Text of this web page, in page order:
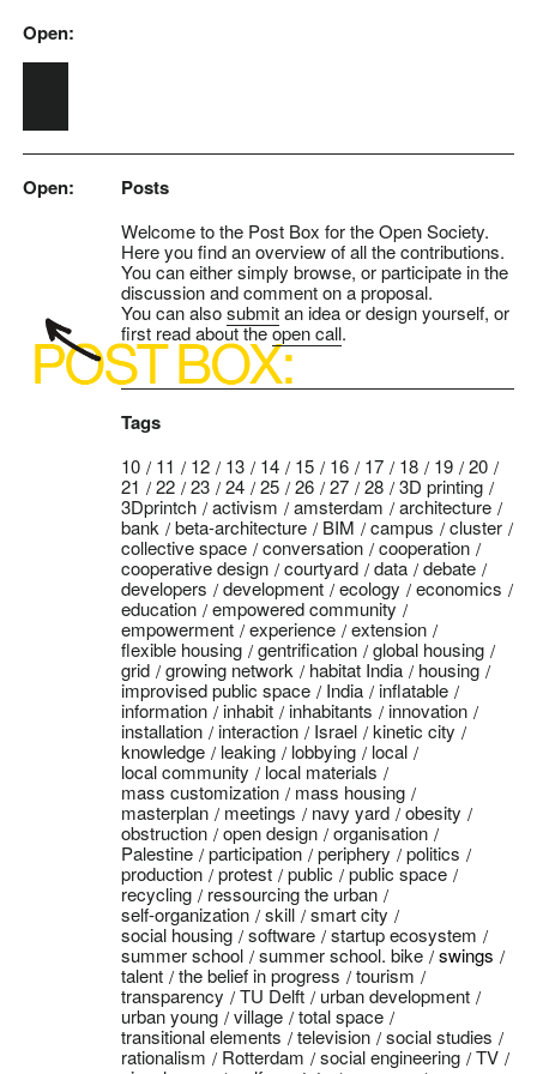
Skip to main content
Open:
Open: Posts
Welcome to the Post Box for the Open Society.
Here you find an overview of all the contributions.
You can either simply browse, or participate in the
discussion and comment on a proposal.
You can alsosubmitan idea or design yourself, or
first read about theopen call.
Tags
10 11 12 13 14 15 16 17 18 19
20
21
22 23 24 25 26 27 28
3D printing
3Dprintch
activism amsterdam
architecture
bank
beta-architecture BIM campus
cluster
collective space
conversation
cooperation
cooperative design
courtyard data
debate
developers
development ecology
economics
education
empowered community
empowerment
experience
extension
flexible housing
gentrification
global housing
grid
growing network habitat India
housing
improvised public space
India
inflatable
information
inhabit inhabitants
innovation
installation
interaction Israel
kinetic city
knowledge
leaking lobbying
local
local community
local materials
mass customization
mass housing
masterplan
meetings navy yard
obesity
obstruction
open design
organisation
Palestine
participation periphery
politics
production
protest public
public space
recycling
ressourcing the urban
self-organization
skill
smart city
social housing
software
startup ecosystem
summer school
summer school. bike
swings
talent
the belief in progress
tourism
transparency
TU Delft
urban development
urban young
village
total space
transitional elements
television
social studies
rationalism
Rotterdam social engineering
TV